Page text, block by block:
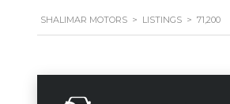
SHALIMAR MOTORS > LISTINGS > 71,200